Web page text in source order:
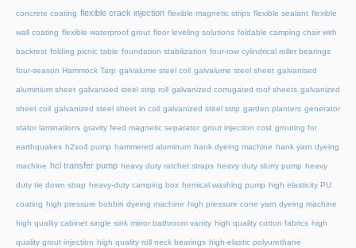
concrete coating flexible crack injection flexible magnetic strips flexible sealant flexible
wall coating flexible waterproof grout floor leveling solutions foldable camping chair with
backrest folding picnic table foundation stabilization four-row cylindrical roller bearings
four-season Hammock Tarp galvalume steel coil galvalume steel sheet galvanised
aluminium sheet galvanised steel strip roll galvanized corrugated roof sheets galvanized
sheet coil galvanized steel sheet in coil galvanized steel strip garden planters generator
stator laminations gravity feed magnetic separator grout injection cost grouting for
earthquakes h2so4 pump hammered aluminum hank dyeing machine hank yarn dyeing
machine hcl transfer pump heavy duty ratchet straps heavy duty slurry pump heavy
duty tie down strap heavy-duty camping box hemical washing pump high elasticity PU
coating high pressure bobbin dyeing machine high pressure cone yarn dyeing machine
high quality cabinet single sink mirror bathroom vanity high quality cotton fabrics high
quality grout injection high quality roll neck bearings high-elastic polyurethane